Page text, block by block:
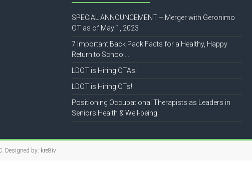
SPECIAL ANNOUNCEMENT – Merger with Geronimo
OT as of May 1, 2023
7 Important Back Pack Facts for a Healthy, Happy
Return to School…
LDOT is Hiring OTAs!
LDOT is Hiring OTs!
Positioning Occupational Therapists as Leaders in
Seniors Health & Well-being
Designed by: kre8iv